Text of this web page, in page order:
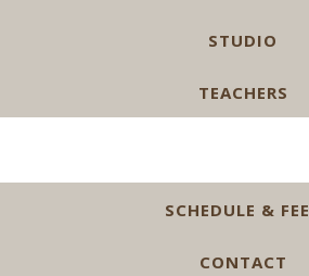
STUDIO
TEACHERS
SCHEDULE &
CONTACT